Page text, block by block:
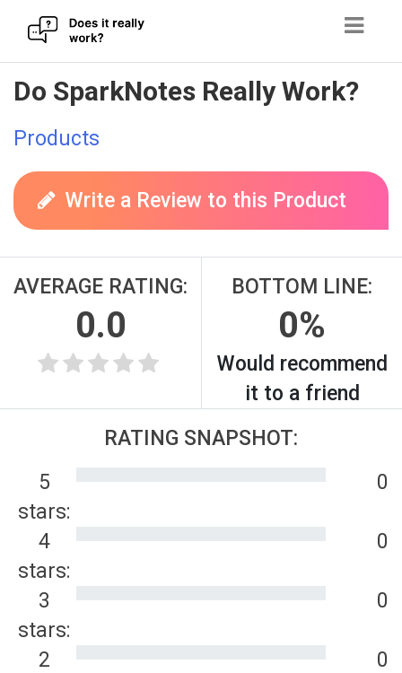
Skip
to
content
Do SparkNotes Really Work?
Products
Write a Review to this Product
AVERAGE RATING:
0.0
BOTTOM LINE:
0%
Would recommend
it to a friend
RATING SNAPSHOT:
5
stars:
0
4
stars:
0
3
stars:
0
2
0